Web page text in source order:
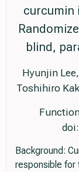
curcumin
blind,
Hyunjin
Toshihiro
Background:
responsible for